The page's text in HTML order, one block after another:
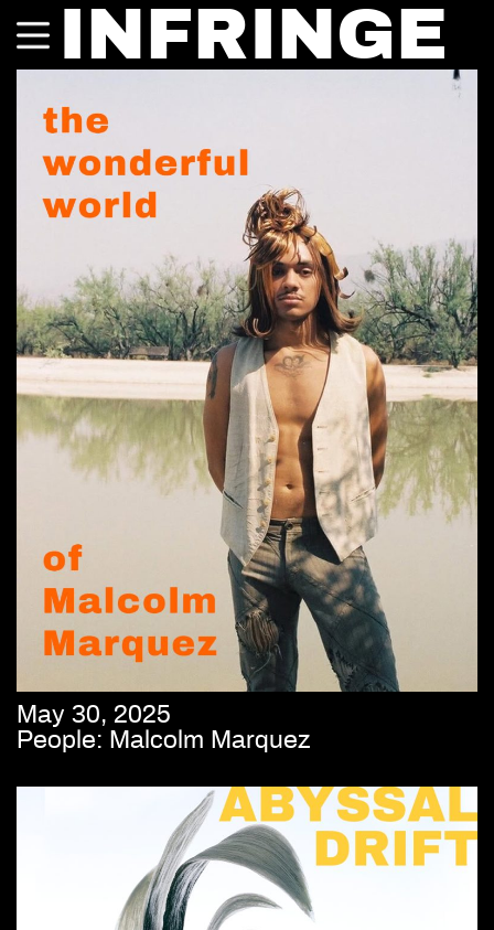
INFRINGE
May 30, 2025
People: Malcolm Marquez